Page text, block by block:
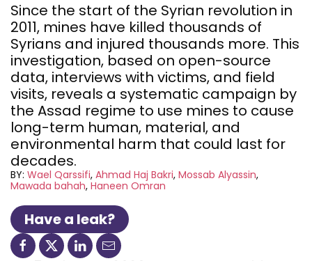
Since the start of the Syrian revolution in
2011, mines have killed thousands of
Syrians and injured thousands more. This
investigation, based on open-source
data, interviews with victims, and field
visits, reveals a systematic campaign by
the Assad regime to use mines to cause
long-term human, material, and
environmental harm that could last for
decades.
BY: Wael Qarssifi Ahmad Haj Bakri Mossab Alyassin
Mawada bahah Haneen Omran
Have a leak?